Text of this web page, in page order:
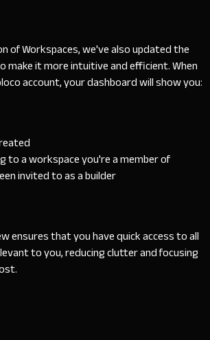
of Workspaces, we've also updated the
make it more intuitive and efficient. When
account, your dashboard will show you:
to a workspace you're a member of
invited to as a builder
ensures that you have quick access to all
to you, reducing clutter and focusing